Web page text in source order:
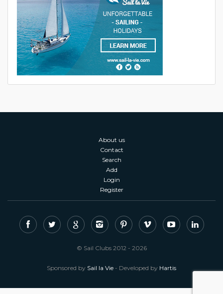
About us
Contact
Search
Add
Login
Register
© Sail Clubs 2012 - 2026
Sponsored by Sail la Vie - Developed by Hartis